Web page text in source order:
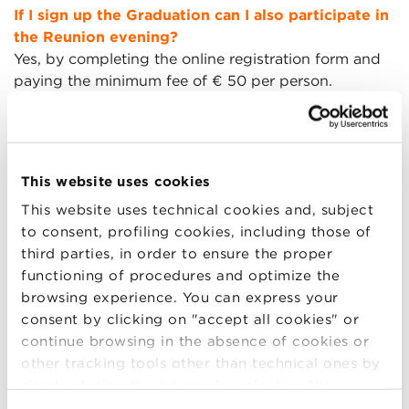
This website uses cookies
This website uses technical cookies and, subject
to consent, profiling cookies, including those of
third parties, in order to ensure the proper
functioning of procedures and optimize the
browsing experience. You can express your
consent by clicking on "accept all cookies" or
continue browsing in the absence of cookies or
other tracking tools other than technical ones by
simply closing this banner by selecting the
If I sign up the Graduation can I also participate in
the Reunion evening?
Yes, by completing the online registration form and
paying the minimum fee of € 50 per person.
Remember to also indicate the number of guests for
Friday evening and pay the contribution for their
participation.
What is the fee to participate in the Reunion
evening?
To participate in the evening on Friday, a minimum
contribution of € 50 per person is due. The funds
raised will be used to finance scholarships for BBS
Masters. The payment can be made via PayPal and
credit card.
Only exceptionally and after agreement with the